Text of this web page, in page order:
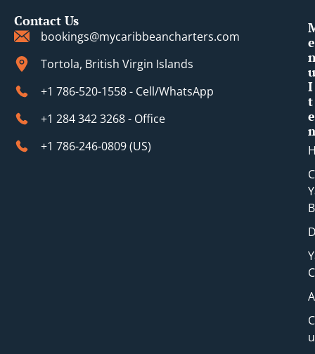
Contact Us
bookings@mycaribbeancharters.com
Tortola, British Virgin Islands
+1 786-520-1558 - Cell/WhatsApp
+1 284 342 3268 - Office
+1 786-246-0809 (​US)
e
u
I
t
e